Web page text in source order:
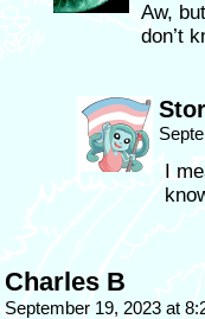
Aw,
don’t
I
Charles B
September 19, 2023 at